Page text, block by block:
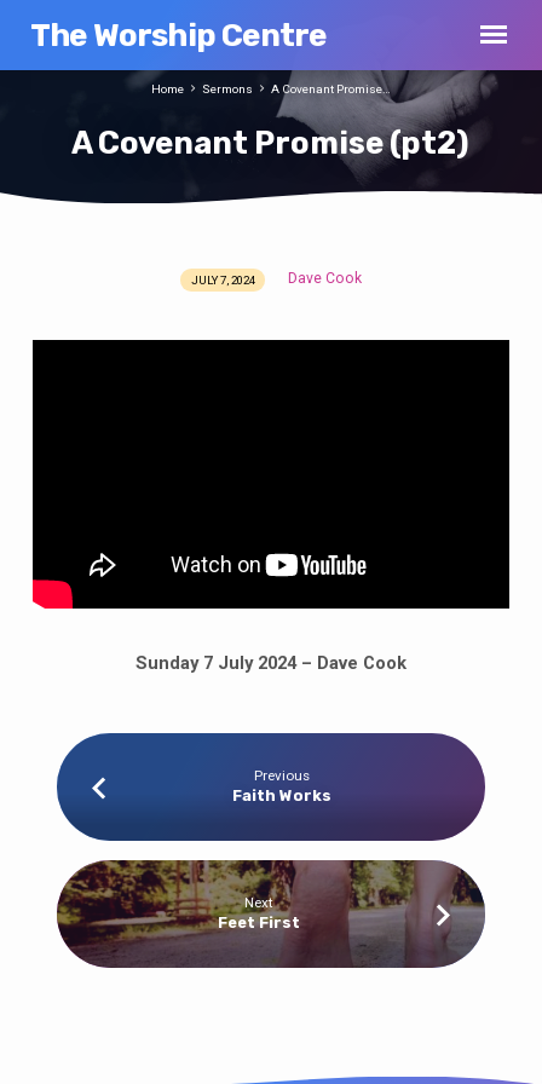
The Worship Centre
A Covenant Promise (pt2)
Home Sermons A Covenant Promise…
JULY 7, 2024 Dave Cook
Sunday 7 July 2024 – Dave Cook
Previous
Faith Works
Next
Feet First